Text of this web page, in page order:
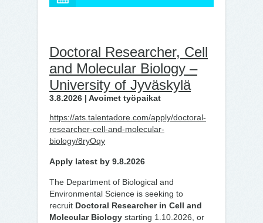
Doctoral Researcher, Cell
and Molecular Biology –
University of Jyväskylä
3.8.2026 | Avoimet työpaikat
https://ats.talentadore.com/apply/doctoral-
researcher-cell-and-molecular-
biology/8ryOqy
Apply latest by 9.8.2026
The Department of Biological and
Environmental Science is seeking to
recruit Doctoral Researcher in Cell and
Molecular Biology starting 1.10.2026, or